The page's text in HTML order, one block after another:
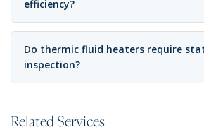
efficiency?
Do thermic fluid heaters require
inspection?
Related Services